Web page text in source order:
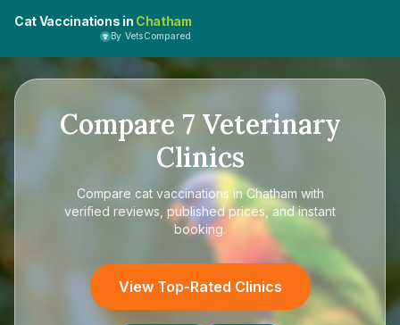
Cat Vaccinations in Chatham
By VetsCompared
Compare 7Veterinary
Clinics
Compare cat vaccinations in Chatham with
verified reviews, published prices, and instant
booking.
View Top-Rated Clinics